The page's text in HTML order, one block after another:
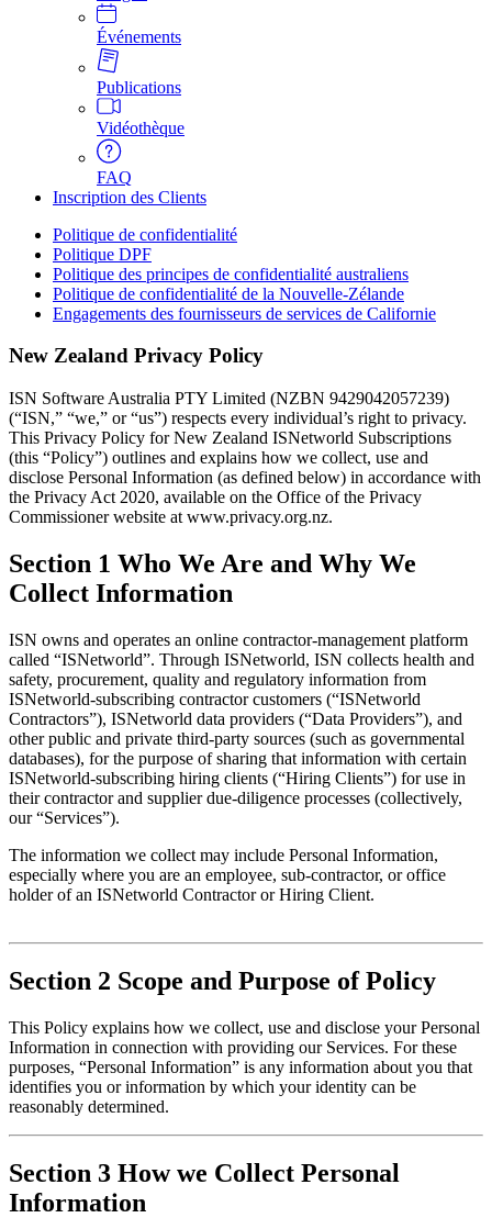
Événements
Publications
Vidéothèque
FAQ
Inscription des Clients
Politique de confidentialité
Politique DPF
Politique des principes de confidentialité australiens
Politique de confidentialité de la Nouvelle-Zélande
Engagements des fournisseurs de services de Californie
New Zealand Privacy Policy
ISN Software Australia PTY Limited (NZBN 9429042057239)
(“ISN,” “we,” or “us”) respects every individual’s right to privacy.
This Privacy Policy for New Zealand ISNetworld Subscriptions
(this “Policy”) outlines and explains how we collect, use and
disclose Personal Information (as defined below) in accordance with
the Privacy Act 2020, available on the Office of the Privacy
Commissioner website at www.privacy.org.nz.
Section 1 Who We Are and Why We
Collect Information
ISN owns and operates an online contractor-management platform
called “ISNetworld”. Through ISNetworld, ISN collects health and
safety, procurement, quality and regulatory information from
ISNetworld-subscribing contractor customers (“ISNetworld
Contractors”), ISNetworld data providers (“Data Providers”), and
other public and private third-party sources (such as governmental
databases), for the purpose of sharing that information with certain
ISNetworld-subscribing hiring clients (“Hiring Clients”) for use in
their contractor and supplier due-diligence processes (collectively,
our “Services”).
The information we collect may include Personal Information,
especially where you are an employee, sub-contractor, or office
holder of an ISNetworld Contractor or Hiring Client.
Section 2 Scope and Purpose of Policy
This Policy explains how we collect, use and disclose your Personal
Information in connection with providing our Services. For these
purposes, “Personal Information” is any information about you that
identifies you or information by which your identity can be
reasonably determined.
Section 3 How we Collect Personal
Information